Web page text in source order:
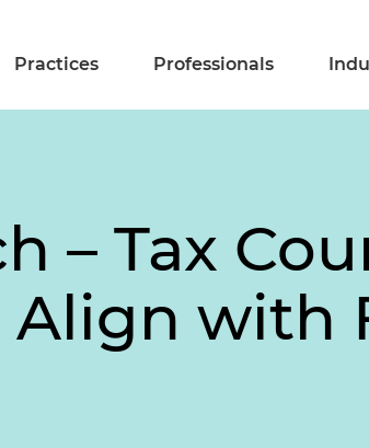
Practices Professionals
– Tax
Align with